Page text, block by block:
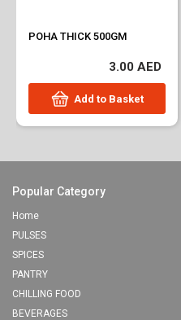
POHA THICK 500GM
3.00 AED
Add to Basket
Popular Category
Home
PULSES
SPICES
PANTRY
CHILLING FOOD
BEVERAGES